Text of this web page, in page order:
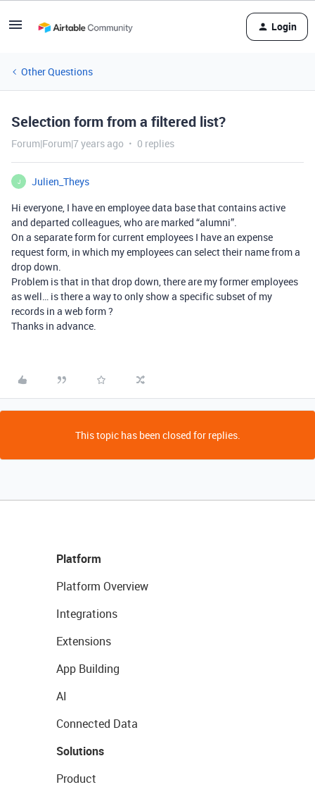
Login
Other Questions
Selection form from a filtered list?
Forum|Forum|7 years ago 0 replies
J
Julien_Theys
Hi everyone, I have en employee data base that contains active
and departed colleagues, who are marked “alumni”.
On a separate form for current employees I have an expense
request form, in which my employees can select their name from a
drop down.
Problem is that in that drop down, there are my former employees
as well… is there a way to only show a specific subset of my
records in a web form ?
Thanks in advance.
This topic has been closed for replies.
Platform
Platform Overview
Integrations
Extensions
App Building
AI
Connected Data
Solutions
Product